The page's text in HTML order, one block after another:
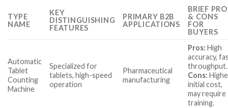
TYPE
NAME
KEY
DISTINGUISHING
FEATURES
PRIMARY B2B
APPLICATIONS
BRIEF
& CONS
FOR
BUYERS
Automatic
Tablet
Counting
Machine
Specialized for
tablets, high-speed
operation
Pharmaceutical
manufacturing
Pros: High
accuracy,
throughput.
Cons:
initial cost,
may require
training.